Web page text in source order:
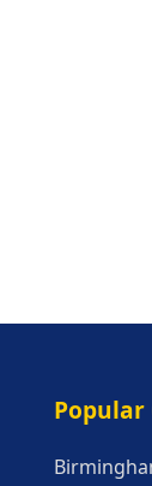
Popular